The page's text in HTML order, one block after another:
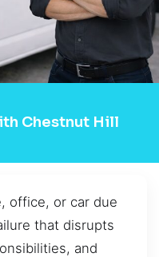
Chestnut Hill
office, or car due
that disrupts
and